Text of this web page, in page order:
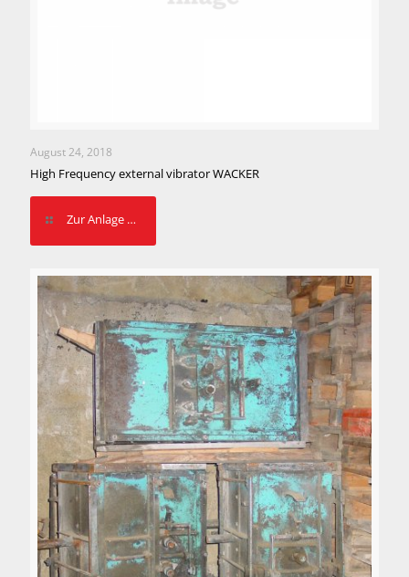
August 24, 2018
High Frequency external vibrator WACKER
Zur Anlage …